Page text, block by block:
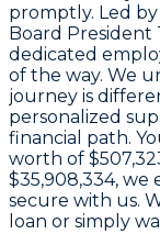
promptly. Led
Board President
dedicated
of the way. We
journey is
personalized
financial path.
worth of
$35,908,334, we
secure with us.
loan or simply